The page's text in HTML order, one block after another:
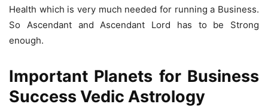
Health which is very much needed for running a Business.
So Ascendant and Ascendant Lord has to be Strong
enough.
Important Planets for Business
Success Vedic Astrology